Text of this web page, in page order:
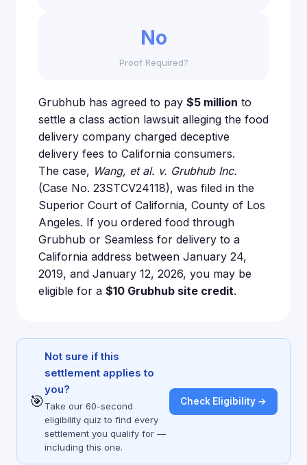
No
Proof Required?
Grubhub has agreed to pay $5 million to
settle a class action lawsuit alleging the food
delivery company charged deceptive
delivery fees to California consumers.
The case, Wang, et al. v. Grubhub Inc.
(Case No. 23STCV24118), was filed in the
Superior Court of California, County of Los
Angeles. If you ordered food through
Grubhub or Seamless for delivery to a
California address between January 24,
2019, and January 12, 2026, you may be
eligible for a $10 Grubhub site credit.
🎯
Not sure if this
settlement applies to
you?
Take our 60-second
eligibility quiz to find every
settlement you qualify for —
including this one.
Check Eligibility →